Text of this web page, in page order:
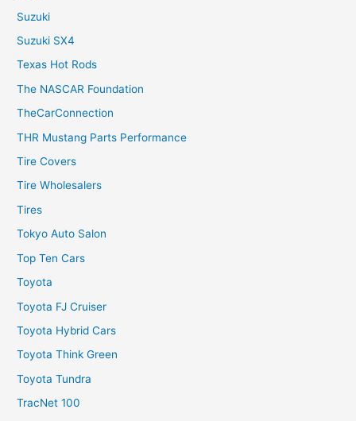
Suzuki
Suzuki SX4
Texas Hot Rods
The NASCAR Foundation
TheCarConnection
THR Mustang Parts Performance
Tire Covers
Tire Wholesalers
Tires
Tokyo Auto Salon
Top Ten Cars
Toyota
Toyota FJ Cruiser
Toyota Hybrid Cars
Toyota Think Green
Toyota Tundra
TracNet 100